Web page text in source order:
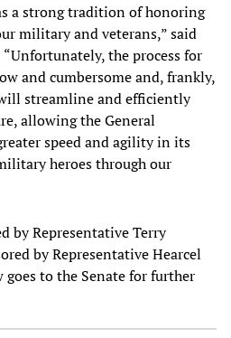
a strong tradition of honoring
military and veterans,” said
the process for
and cumbersome and, frankly,
streamline and efficiently
allowing the General
speed and agility in its
heroes through our
by Representative Terry
by Representative Hearcel
goes to the Senate for further